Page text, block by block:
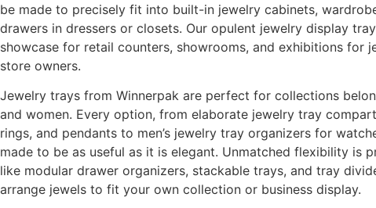
be made to precisely fit into built-in jewelry cabinets,
drawers in dressers or closets. Our opulent jewelry display
showcase for retail counters, showrooms, and exhibitions for
store owners.
Jewelry trays from Winnerpak are perfect for collections
and women. Every option, from elaborate jewelry tray
rings, and pendants to men’s jewelry tray organizers for
made to be as useful as it is elegant. Unmatched flexibility is
like modular drawer organizers, stackable trays, and tray
arrange jewels to fit your own collection or business display.